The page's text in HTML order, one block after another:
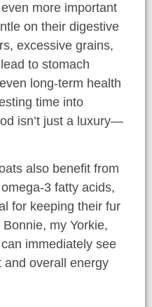
more important
on their digestive
excessive grains,
to stomach
long-term health
time into
isn’t just a luxury—
also benefit from
3 fatty acids,
for keeping their fur
my Yorkie,
immediately see
and overall energy